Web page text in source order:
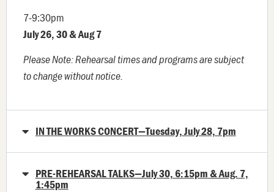
7-9:30pm
July 26, 30 & Aug 7
Please Note: Rehearsal times and programs are subject
to change without notice.
IN THE WORKS CONCERT—Tuesday, July 28, 7pm
PRE-REHEARSAL TALKS—July 30, 6:15pm & Aug. 7,
1:45pm